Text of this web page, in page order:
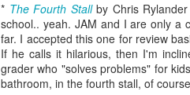
* The Fourth Stall by Chris
school.. yeah. JAM and I are only a
far. I accepted this one for review
If he calls it hilarious, then I'm
grader who "solves problems" for
bathroom, in the fourth stall, of